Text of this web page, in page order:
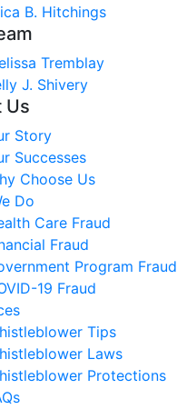
B. Hitchings
Tremblay
J. Shivery
Us
Story
Successes
Choose Us
Do
Care Fraud
Fraud
Program Fraud
19 Fraud
Tips
Laws
Protections